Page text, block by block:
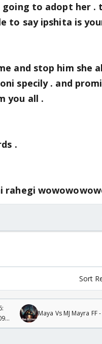
to adopt her .
to say ipshita is
and stop him she
specily . and
you all .
.
rahegi
Sort
Maya Vs MJ Mayra FF